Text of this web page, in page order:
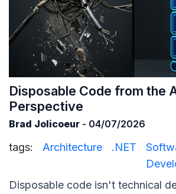
Disposable Code from the
Perspective
Brad Jolicoeur - 04/07/2026
tags: Architecture .NET
Disposable code isn't technical